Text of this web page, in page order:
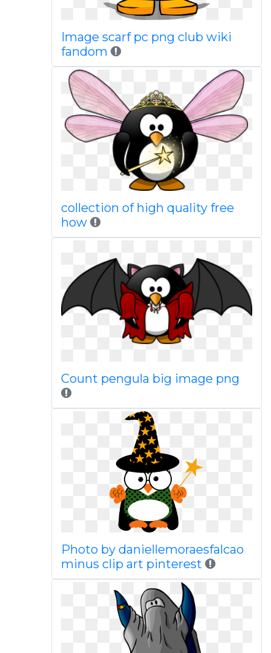
Image scarf pc png club wiki
fandom
collection of high quality free
how
Count pengula big image png
Photo by daniellemoraesfalcao
minus clip art pinterest